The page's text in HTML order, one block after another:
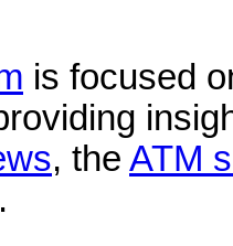
is focused
, the ATM
.